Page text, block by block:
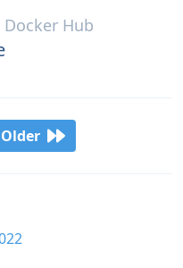
Docker Hub
Older